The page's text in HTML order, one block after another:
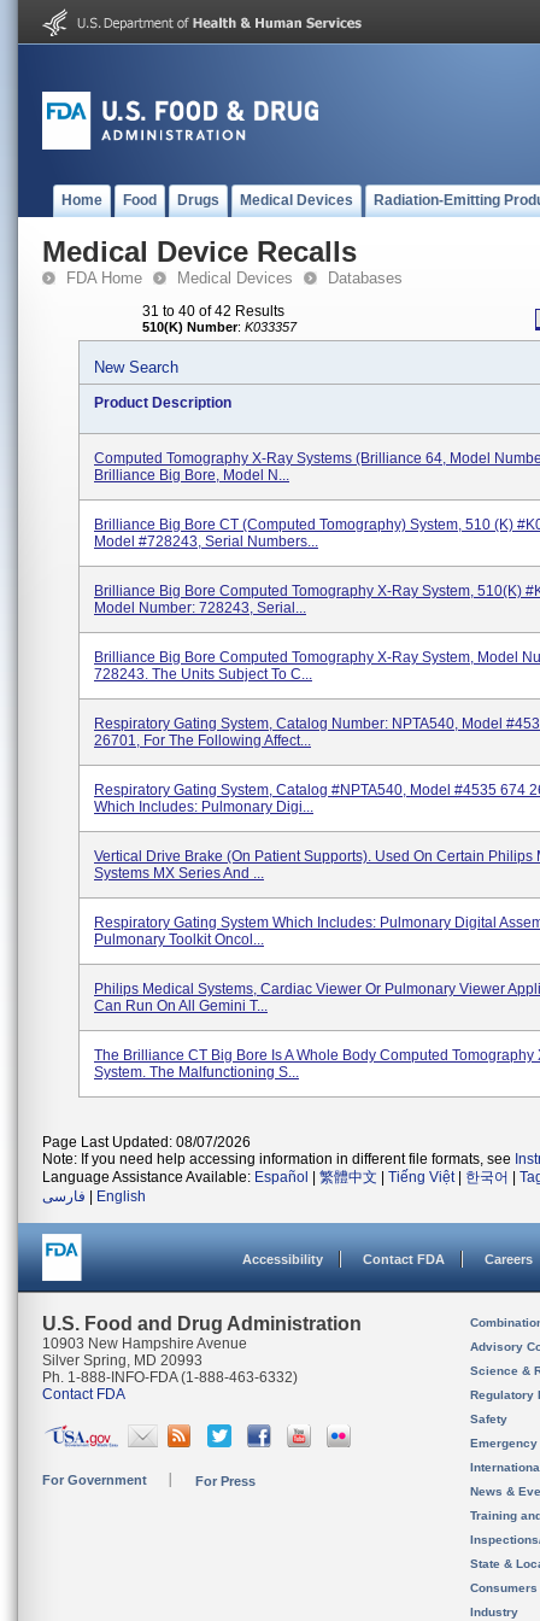
Home Food Drugs Medical Devices Radiation-Emitting
Medical Device Recalls
FDA Home Medical Devices Databases
31 to 40 of 42 Results
510(K) Number: K033357
New Search
Product Description
Computed Tomography X-Ray Systems (Brilliance 64, Model
Brilliance Big Bore, Model N...
Brilliance Big Bore CT (Computed Tomography) System, 510 (k)
Model #728243, Serial Numbers...
Brilliance Big Bore Computed Tomography X-Ray System, 510(k)
Model Number: 728243, Serial...
Brilliance Big Bore Computed Tomography X-Ray System, Model
728243. The Units Subject To C...
Respiratory Gating System, Catalog Number: NPTA540, Model
26701, For The Following Affect...
Respiratory Gating System, Catalog #NPTA540, Model #4535 674
Which Includes: Pulmonary Digi...
Vertical Drive Brake (on Patient Supports). Used On Certain Philips
Systems MX Series And ...
Respiratory Gating System Which Includes: Pulmonary Digital
Pulmonary Toolkit Oncol...
Philips Medical Systems, Cardiac Viewer Or Pulmonary Viewer
Can Run On All Gemini T...
The Brilliance CT Big Bore Is A Whole Body Computed Tomography
System. The Malfunctioning S...
Page Last Updated: 08/07/2026
Note: If you need help accessing information in different file formats, see
Language Assistance Available: Español 繁體中文 Tiếng Việt| 한국어
فارسی
English
Accessibility Contact FDA Careers
U.S. Food and Drug Administration
10903 New Hampshire Avenue
Silver Spring, MD 20993
Ph. 1-888-INFO-FDA (1-888-463-6332)
Contact FDA
For Government For Press
Advisory
Science &
Regulatory
Safety
News &
Training
State &
Consumers
Industry